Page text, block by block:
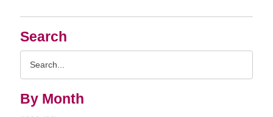
Search
By Month